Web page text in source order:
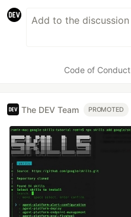
Code of Conduct
The DEV Team PROMOTED